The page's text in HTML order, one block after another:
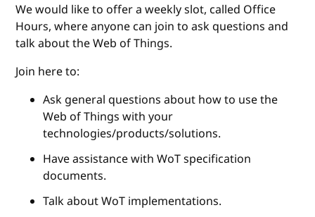
We would like to offer a weekly slot, called Office
Hours, where anyone can join to ask questions and
talk about the Web of Things.
Join here to:
Ask general questions about how to use the
Web of Things with your
technologies/products/solutions.
Have assistance with WoT specification
documents.
Talk about WoT implementations.